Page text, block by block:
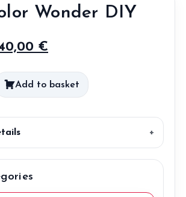
Wonder DIY
price
was:
€
price
is:
Add to basket